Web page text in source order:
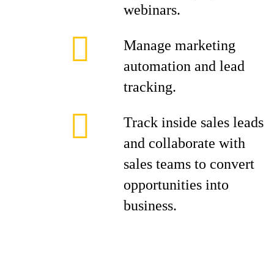
webinars.
Manage marketing
automation and lead
tracking.
Track inside sales leads
and collaborate with
sales teams to convert
opportunities into
business.